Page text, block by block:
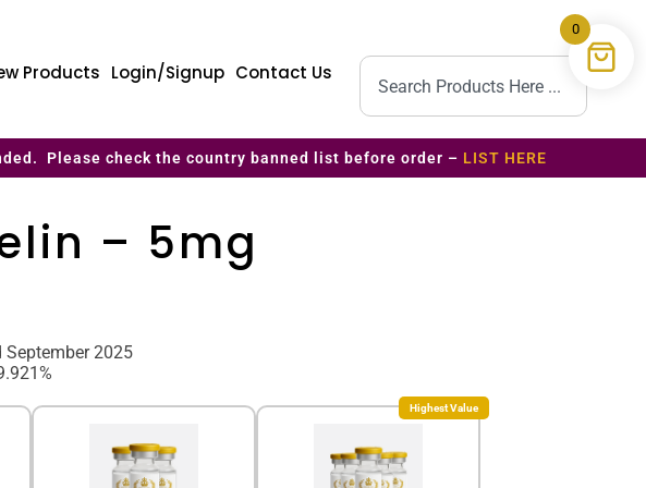
Products Login/Signup Contact Us
Please check the country banned list before order – LIST HERE
– 5mg
September 2025
Highest Value
0